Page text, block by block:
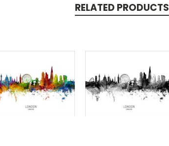
RELATED PRODUCTS